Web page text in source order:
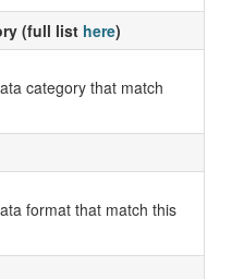
(full list here)
category that match
format that match this